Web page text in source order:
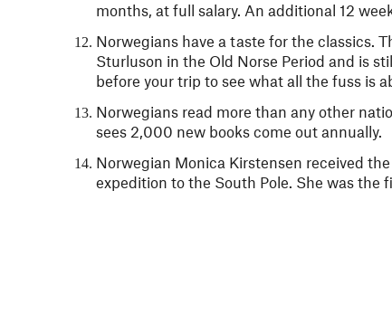
months, at full salary. An additional 12
Norwegians have a taste for the classics.
Sturluson in the Old Norse Period and is
before your trip to see what all the fuss is
Norwegians read more than any other
sees 2,000 new books come out annually.
Norwegian Monica Kirstensen received
expedition to the South Pole. She was the